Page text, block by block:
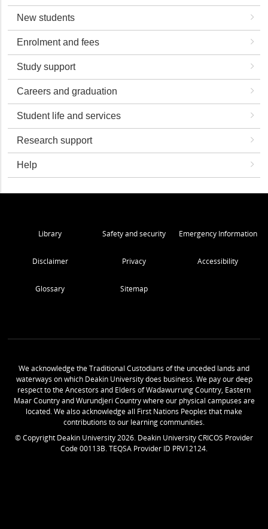
New students
Enrolment and fees
Study support
Careers and graduation
Student life and services
Research support
Help
Library Safety and security Emergency Information
Disclaimer Privacy Accessibility
Glossary Sitemap
We acknowledge the Traditional Custodians of the unceded lands and
waterways on which Deakin University does business. We pay our deep
respect to the Ancestors and Elders of Wadawurrung Country, Eastern
Maar Country and Wurundjeri Country where our physical campuses are
located. We also acknowledge all First Nations Peoples that make
contributions to our learning communities.
© Copyright Deakin University2026. Deakin University CRICOS Provider
Code 00113B. TEQSA Provider ID PRV12124.